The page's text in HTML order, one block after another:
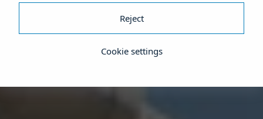
Cookie settings
Reject